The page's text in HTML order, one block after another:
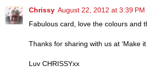
Chrissy August 22, 2012 at 3:39 PM
Fabulous card, love the colours and
Thanks for sharing with us at ‘Make it
Luv CHRISSYxx